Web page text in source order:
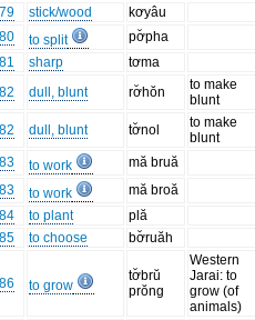
79
stick/wood
kơyâu
80
to split
pơ̆pha
81
sharp
tơma
82
dull, blunt rơ̆hŏn
to make
blunt
82
dull, blunt tơ̆nol
to make
blunt
83
to work
mă bruă
83
to work
mă broă
84
to plant
plă
85
to choose bơ̆ruăh
86 to grow
tơ̆brŭ
prŏng
Western
Jarai: to
grow (of
animals)